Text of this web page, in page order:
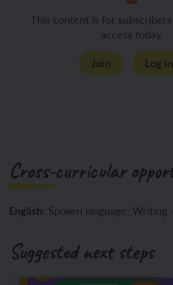
This content is for
access today.
Join
Log in
Cross-curricular
English: Spoken language; Writing
Suggested next steps